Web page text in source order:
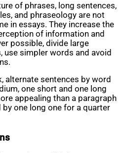
of phrases, long sentences,
and phraseology are not
in essays. They increase the
of information and
possible, divide large
use simpler words and avoid
alternate sentences by word
one short and one long
appealing than a paragraph
one long one for a quarter